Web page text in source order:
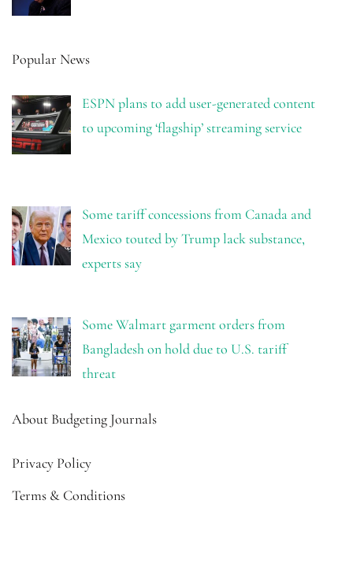
Popular News
ESPN plans to add user-generated content
to upcoming ‘flagship’ streaming service
Some tariff concessions from Canada and
Mexico touted by Trump lack substance,
experts say
Some Walmart garment orders from
Bangladesh on hold due to U.S. tariff
threat
About Budgeting Journals
Privacy Policy
Terms & Conditions